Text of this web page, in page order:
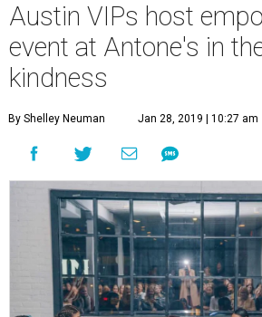
Austin VIPs host
event at Antone's in
kindness
By Shelley Neuman Jan 28, 2019 | 10:27 am